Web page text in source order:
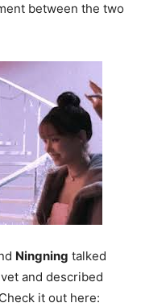
between the two
Ningning talked
and described
it out here: